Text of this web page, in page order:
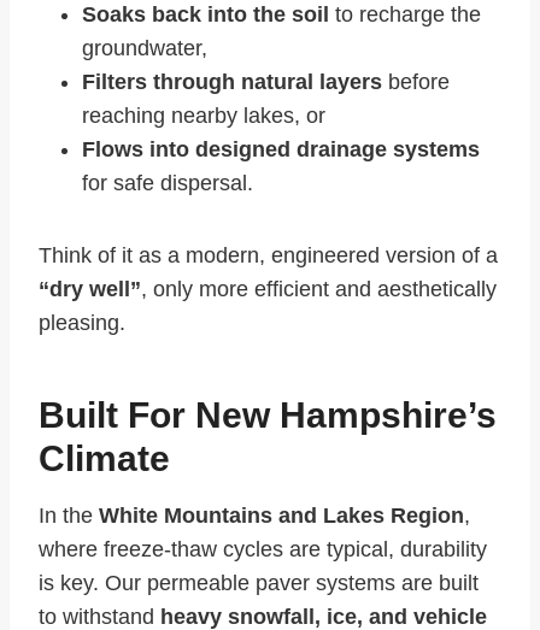
Soaks back into the soil to recharge the
groundwater,
Filters through natural layers before
reaching nearby lakes, or
Flows into designed drainage systems
for safe dispersal.
Think of it as a modern, engineered version of a
“dry well”, only more efficient and aesthetically
pleasing.
Built For New Hampshire’s
Climate
In the White Mountains and Lakes Region,
where freeze-thaw cycles are typical, durability
is key. Our permeable paver systems are built
to withstand heavy snowfall, ice, and vehicle